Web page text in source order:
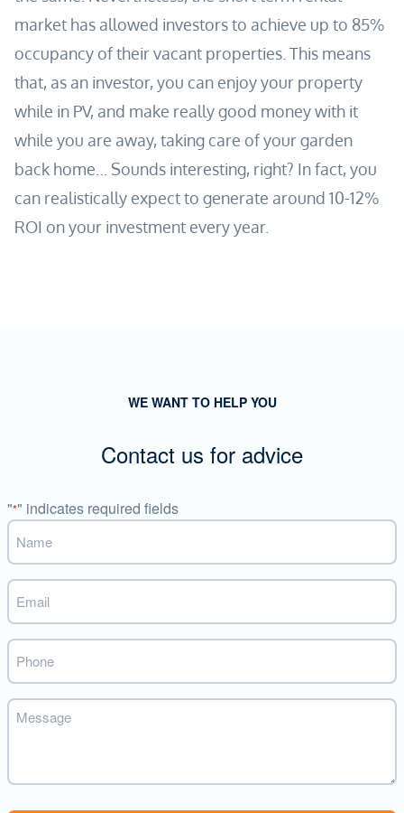
market has allowed investors to achieve up to 85%
occupancy of their vacant properties. This means
that, as an investor, you can enjoy your property
while in PV, and make really good money with it
while you are away, taking care of your garden
back home… Sounds interesting, right? In fact, you
can realistically expect to generate around 10-12%
ROI on your investment every year.
WE WANT TO HELP YOU
Contact us for advice
"*" indicates required fields
Name
Email
Phone
Message